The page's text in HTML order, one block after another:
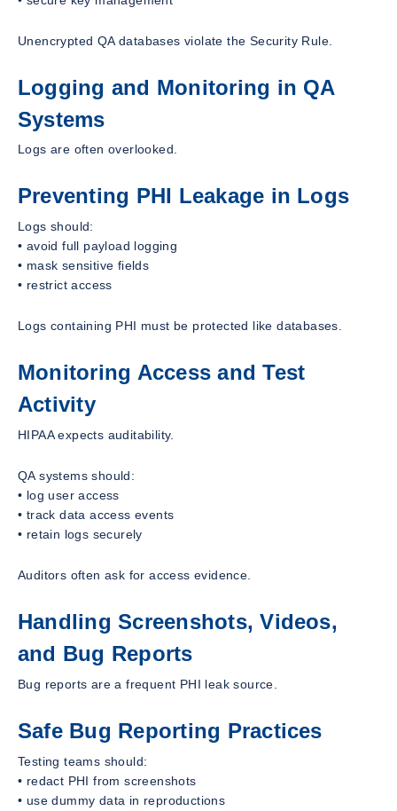
Unencrypted QA databases violate the Security Rule.
Logging and Monitoring in QA
Systems
Logs are often overlooked.
Preventing PHI Leakage in Logs
Logs should:
• avoid full payload logging
• mask sensitive fields
• restrict access
Logs containing PHI must be protected like databases.
Monitoring Access and Test
Activity
HIPAA expects auditability.
QA systems should:
• log user access
• track data access events
• retain logs securely
Auditors often ask for access evidence.
Handling Screenshots, Videos,
and Bug Reports
Bug reports are a frequent PHI leak source.
Safe Bug Reporting Practices
Testing teams should:
• redact PHI from screenshots
• use dummy data in reproductions